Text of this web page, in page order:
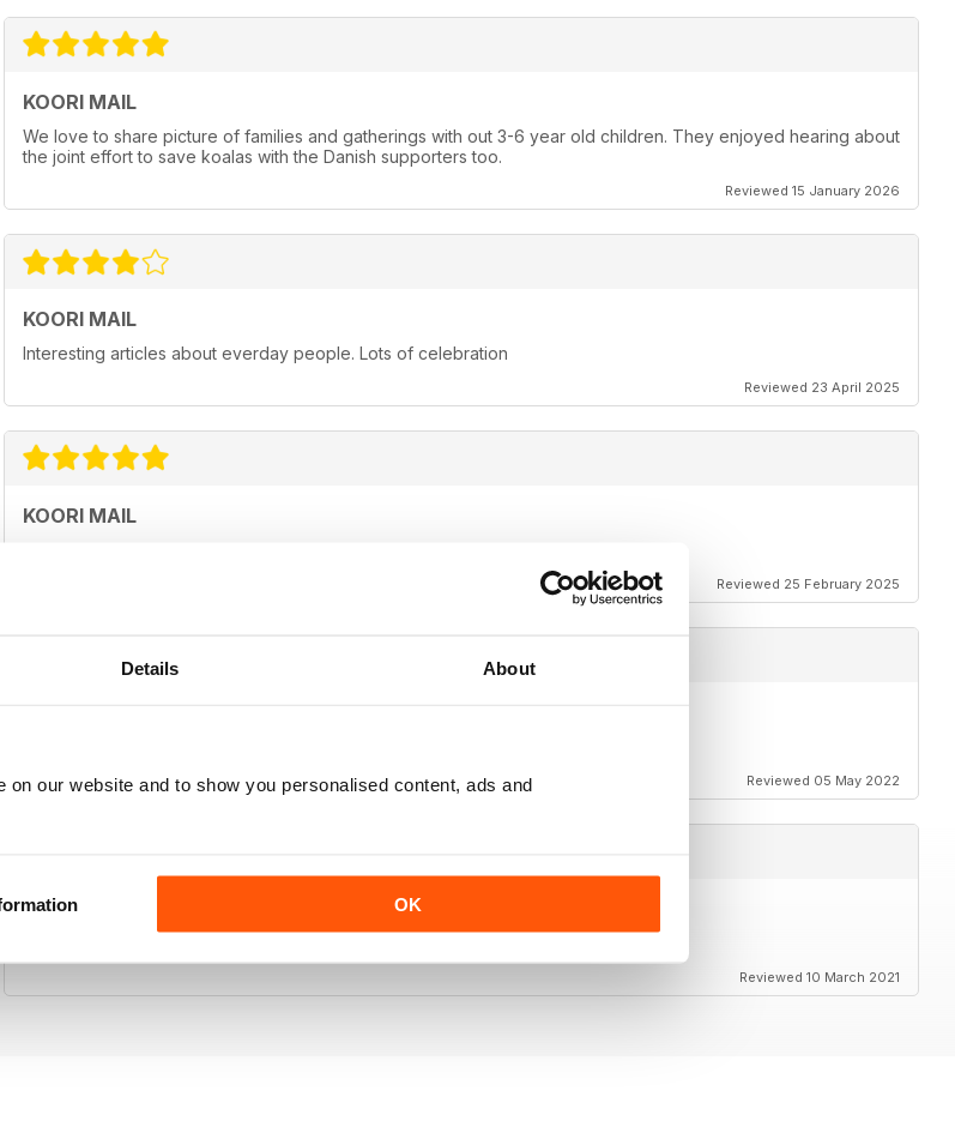
Details About
our website and to show you personalised content, ads and
OK
KOORI MAIL
We love to share picture of families and gatherings with out 3-6 year old children. They enjoyed hearing about
the joint effort to save koalas with the Danish supporters too.
Reviewed 15 January 2026
KOORI MAIL
Interesting articles about everday people. Lots of celebration
Reviewed 23 April 2025
KOORI MAIL
Reviewed 25 February 2025
Reviewed 05 May 2022
KOORI MAIL
Reviewed 10 March 2021